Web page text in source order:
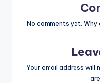
No comments yet. Why
Your email address will